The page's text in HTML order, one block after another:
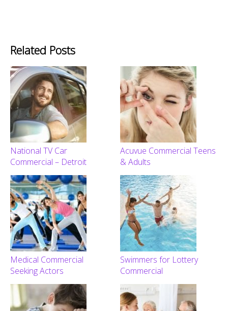
Related Posts
National TV Car
Commercial – Detroit
Acuvue Commercial Teens
& Adults
Medical Commercial
Seeking Actors
Swimmers for Lottery
Commercial